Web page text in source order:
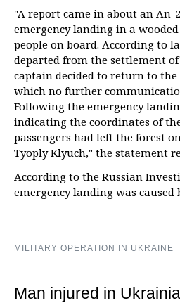
"A report came in about an
emergency landing in a
people on board. According to
departed from the settlement
captain decided to return to
which no further
Following the emergency
indicating the coordinates of
passengers had left the forest
Tyoply Klyuch," the statement
According to the Russian
emergency landing was caused
MILITARY OPERATION IN UKRAINE
Man injured in